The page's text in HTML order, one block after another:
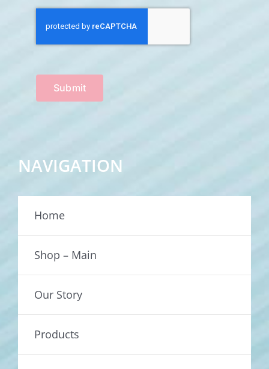
Submit
NAVIGATION
Home
Shop – Main
Our Story
Products